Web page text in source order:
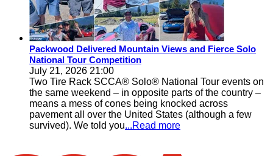
Packwood Delivered Mountain Views and Fierce Solo
National Tour Competition
July 21, 2026 21:00
Two Tire Rack SCCA® Solo® National Tour events on
the same weekend – in opposite parts of the country –
means a mess of cones being knocked across
pavement all over the United States (although a few
survived). We told you...Read more